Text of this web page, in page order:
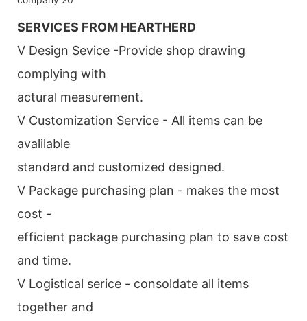
SERVICES FROM HEARTHERD
V Design Sevice -Provide shop drawing
complying with
actural measurement.
V Customization Service - All items can be
avalilable
standard and customized designed.
V Package purchasing plan - makes the most
cost -
efficient package purchasing plan to save cost
and time.
V Logistical serice - consoldate all items
together and